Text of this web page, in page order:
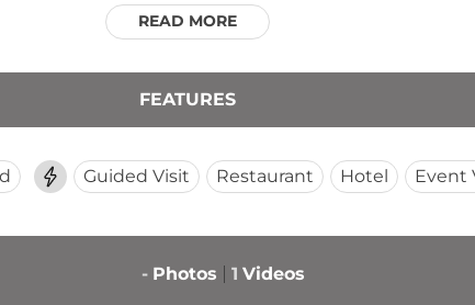
ceremonies in a romantic, secluded
READ MORE
FEATURES
Guided Visit Restaurant Hotel Event
- Photos 1 Videos